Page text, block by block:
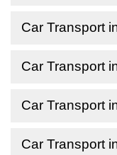
Car Transport
Car Transport
Car Transport
Car Transport